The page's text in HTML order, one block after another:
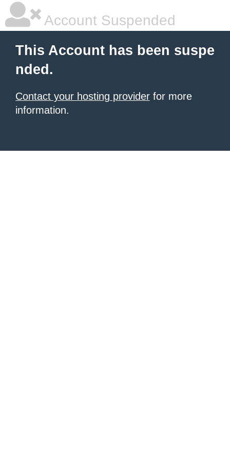
Account Suspended
This Account has been suspe
nded.
Contact your hosting provider for more
information.